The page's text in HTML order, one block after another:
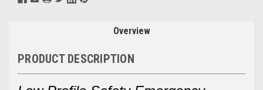
Overview
PRODUCT DESCRIPTION